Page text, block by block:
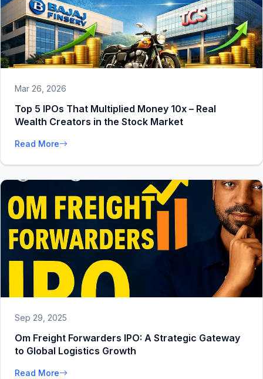
Mar 26, 2026
Top 5 IPOs That Multiplied Money 10x – Real
Wealth Creators in the Stock Market
Read More
Sep 29, 2025
Om Freight Forwarders IPO: A Strategic Gateway
to Global Logistics Growth
Read More